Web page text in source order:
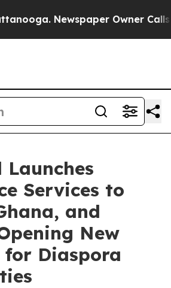
Newspaper Owner Calls
Launches
Services to
and
New
Diaspora